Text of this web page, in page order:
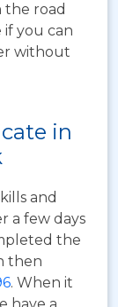
road
you can
without
in
and
a few days
the
then
. When it